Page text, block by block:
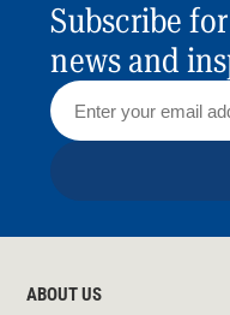
Subscribe
news and
ABOUT US